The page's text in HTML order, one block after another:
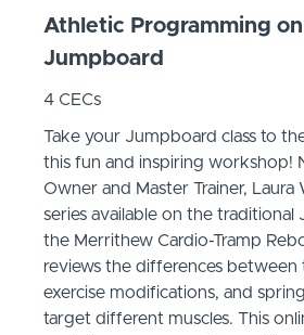
Athletic Programming
Jumpboard
4 CECs
Take your Jumpboard class to
this fun and inspiring workshop!
Owner and Master Trainer, Laura
series available on the traditional
the Merrithew Cardio-Tramp
reviews the differences
exercise modifications, and
target different muscles. This